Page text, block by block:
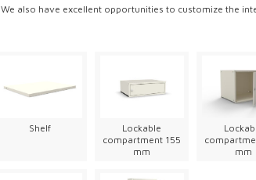
We also have excellent opportunities to customize the
Shelf
Lockable
compartment 155
mm
mm